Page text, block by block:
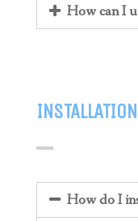
How can I
INSTALLATION
How do I